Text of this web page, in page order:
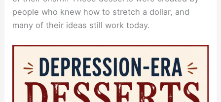
people who knew how to stretch a dollar, and
many of their ideas still work today.